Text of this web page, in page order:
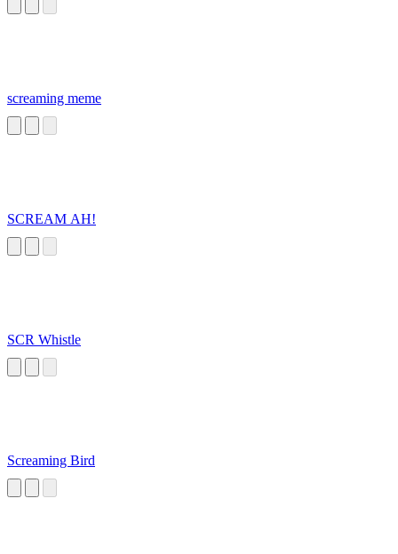
screaming meme
SCREAM AH!
SCR Whistle
Screaming Bird